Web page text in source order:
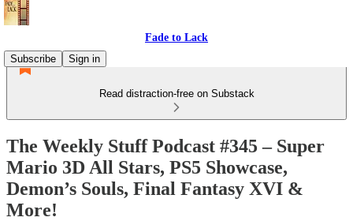
Fade to Lack
Subscribe
Sign in
Read distraction-free on Substack
The Weekly Stuff Podcast #345 – Super
Mario 3D All Stars, PS5 Showcase,
Demon’s Souls, Final Fantasy XVI &
More!